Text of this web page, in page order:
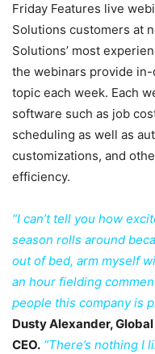
Friday Features live
Solutions customers at
Solutions’ most
the webinars provide
topic each week. Each
software such as job
scheduling as well as
customizations, and
efficiency.
“I can’t tell you how
season rolls around
out of bed, arm myself
an hour fielding
people this company is
Dusty Alexander,
CEO. “There’s nothing I